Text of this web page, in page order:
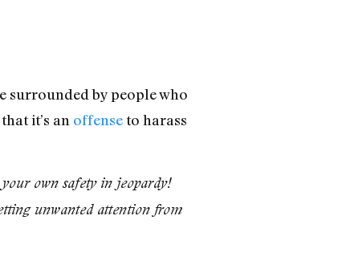
surrounded by people who
it’s an offenseto harass
own safety in jeopardy!
unwanted attention from